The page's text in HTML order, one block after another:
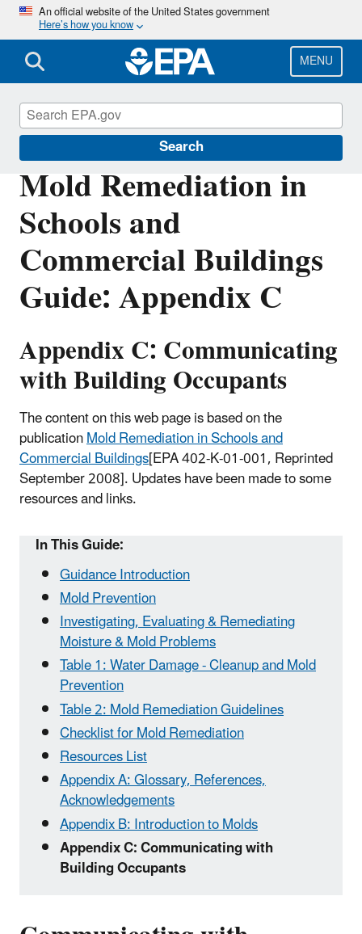
Skip
main
content
An official website of the United States government
Here’s how you know
MENU
Search
Mold Remediation in
Schools and
Commercial Buildings
Guide: Appendix C
Appendix C: Communicating
with Building Occupants
The content on this web page is based on the
publicationMold Remediation in Schools and
Commercial Buildings[EPA 402-K-01-001, Reprinted
September 2008]. Updates have been made to some
resources and links.
In This Guide:
Guidance Introduction
Mold Prevention
Investigating, Evaluating & Remediating
Moisture & Mold Problems
Table 1: Water Damage - Cleanup and Mold
Prevention
Table 2: Mold Remediation Guidelines
Checklist for Mold Remediation
Resources List
Appendix A: Glossary, References,
Acknowledgements
Appendix B: Introduction to Molds
Appendix C: Communicating with
Building Occupants
Mold